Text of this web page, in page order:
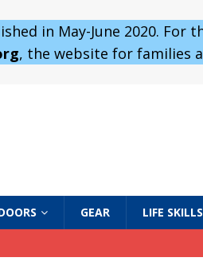
in May-June 2020. For
, the website for families
GEAR LIFE SKILLS